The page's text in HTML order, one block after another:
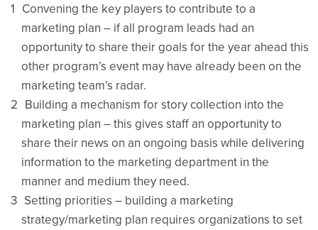
Convening the key players to contribute to a
marketing plan – if all program leads had an
opportunity to share their goals for the year ahead this
other program’s event may have already been on the
marketing team’s radar.
Building a mechanism for story collection into the
marketing plan – this gives staff an opportunity to
share their news on an ongoing basis while delivering
information to the marketing department in the
manner and medium they need.
Setting priorities – building a marketing
strategy/marketing plan requires organizations to set